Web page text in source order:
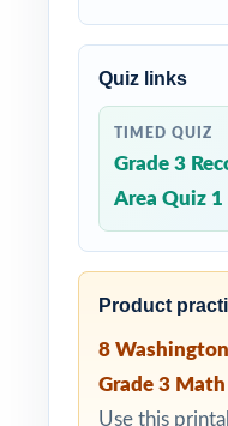
Quiz links
TIMED QUIZ
Grade 3
Area Quiz 1
Product
8
Grade 3 Math
Use this